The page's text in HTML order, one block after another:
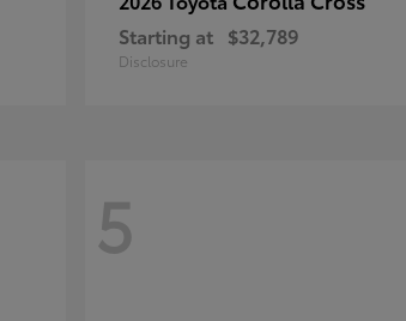
Starting at $32,789
Disclosure
5